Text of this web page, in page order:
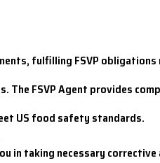
fulfilling FSVP obligations
The FSVP Agent provides
US food safety standards.
in taking necessary corrective